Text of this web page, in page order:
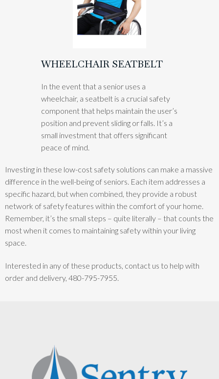
WHEELCHAIR SEATBELT
In the event that a senior uses a
wheelchair, a seatbelt is a crucial safety
component that helps maintain the user’s
position and prevent sliding or falls. It’s a
small investment that offers significant
peace of mind.
Investing in these low-cost safety solutions can make a massive
difference in the well-being of seniors. Each item addresses a
specific hazard, but when combined, they provide a robust
network of safety features within the comfort of your home.
Remember, it’s the small steps – quite literally – that counts the
most when it comes to maintaining safety within your living
space.
Interested in any of these products, contact us to help with
order and delivery, 480-795-7955.